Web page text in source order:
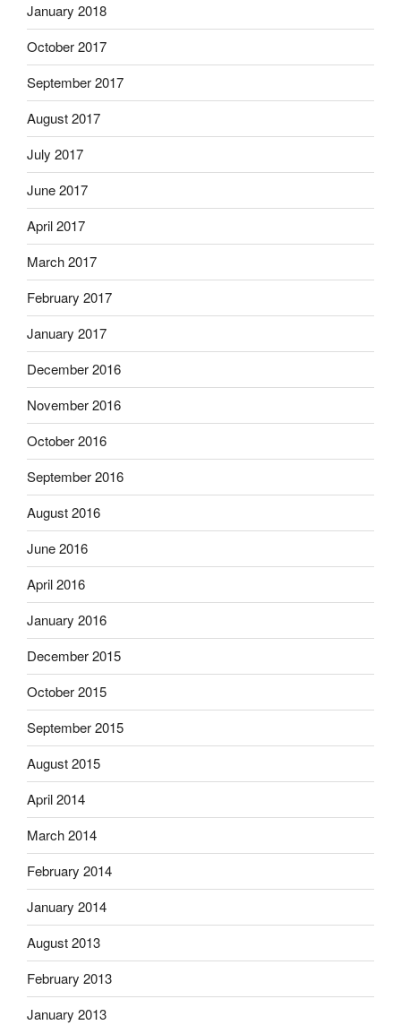
January 2018
October 2017
September 2017
August 2017
July 2017
June 2017
April 2017
March 2017
February 2017
January 2017
December 2016
November 2016
October 2016
September 2016
August 2016
June 2016
April 2016
January 2016
December 2015
October 2015
September 2015
August 2015
April 2014
March 2014
February 2014
January 2014
August 2013
February 2013
January 2013